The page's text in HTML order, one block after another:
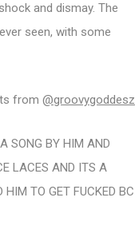
and dismay. The
seen, with some
from @groovygoddesz
SONG BY HIM AND
LACES AND ITS A
HIM TO GET FUCKED BC